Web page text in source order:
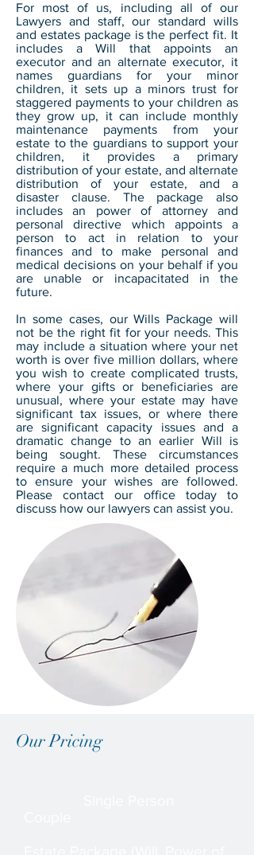
For most of us, including all of our
Lawyers and staff, our standard wills
and estates package is the perfect fit. It
includes a Will that appoints an
executor and an alternate executor, it
names guardians for your minor
children, it sets up a minors trust for
staggered payments to your children as
they grow up, it can include monthly
maintenance payments from your
estate to the guardians to support your
children, it provides a primary
distribution of your estate, and alternate
distribution of your estate, and a
disaster clause. The package also
includes an power of attorney and
personal directive which appoints a
person to act in relation to your
finances and to make personal and
medical decisions on your behalf if you
are unable or incapacitated in the
future.
In some cases, our Wills Package will
not be the right fit for your needs. This
may include a situation where your net
worth is over five million dollars, where
you wish to create complicated trusts,
where your gifts or beneficiaries are
unusual, where your estate may have
significant tax issues, or where there
are significant capacity issues and a
dramatic change to an earlier Will is
being sought. These circumstances
require a much more detailed process
to ensure your wishes are followed.
Please contact our office today to
discuss how our lawyers can assist you.
Our Pricing